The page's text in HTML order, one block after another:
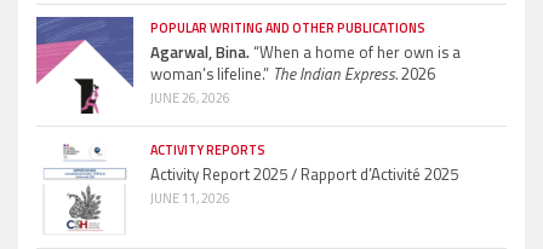
POPULAR WRITING AND OTHER PUBLICATIONS
Agarwal, Bina.“When a home of her own is a
woman’s lifeline.” The Indian Express.2026
JUNE 26, 2026
ACTIVITY REPORTS
Activity Report 2025 / Rapport d’Activité 2025
JUNE 11, 2026